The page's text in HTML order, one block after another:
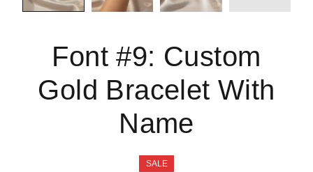
Font #9: Custom
Gold Bracelet With
Name
SALE